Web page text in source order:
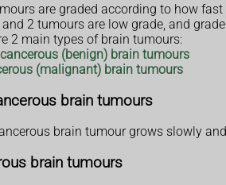
are graded according to how
and 2 tumours are low grade, and
2 main types of brain tumours:
(benign) brain tumours
(malignant) brain tumours
brain tumours
brain tumour grows slowly
brain tumours